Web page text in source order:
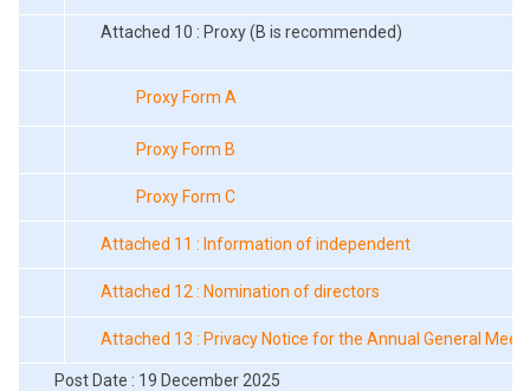
Attached 10 : Proxy (B is recommended)
Proxy Form A
Proxy Form B
Proxy Form C
Attached 11 : Information of independent
Attached 12 : Nomination of directors
Attached 13 : Privacy Notice for the Annual General
Post Date : 19 December 2025